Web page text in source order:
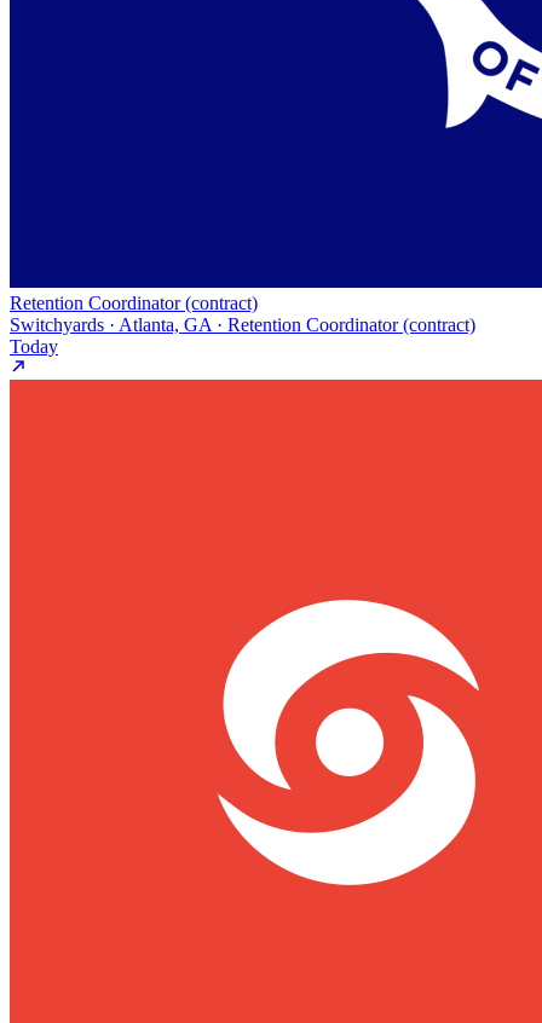
Retention Coordinator (contract)
Switchyards · Atlanta, GA · Retention Coordinator (contract)
Today